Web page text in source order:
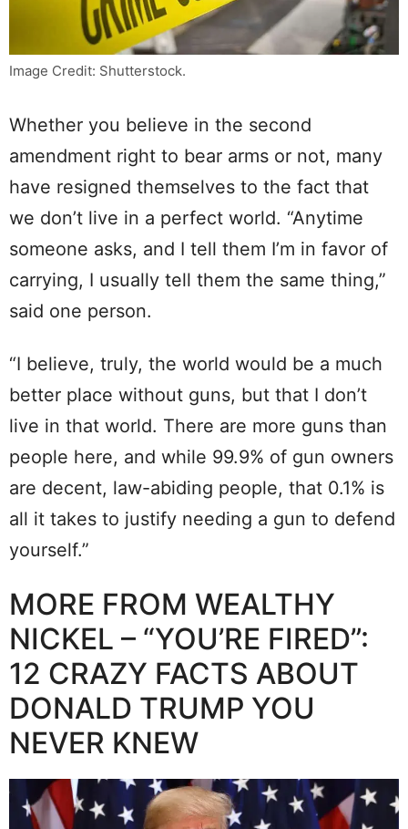
Image Credit: Shutterstock.
Whether you believe in the second
amendment right to bear arms or not, many
have resigned themselves to the fact that
we don’t live in a perfect world. “Anytime
someone asks, and I tell them I’m in favor of
carrying, I usually tell them the same thing,”
said one person.
“I believe, truly, the world would be a much
better place without guns, but that I don’t
live in that world. There are more guns than
people here, and while 99.9% of gun owners
are decent, law-abiding people, that 0.1% is
all it takes to justify needing a gun to defend
yourself.”
MORE FROM WEALTHY
NICKEL – “YOU’RE FIRED”:
12 CRAZY FACTS ABOUT
DONALD TRUMP YOU
NEVER KNEW